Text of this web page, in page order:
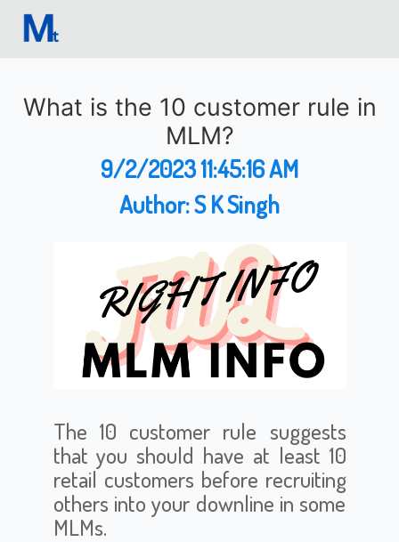
What is the 10 customer rule in
MLM?
9/2/2023 11:45:16 AM
Author:S K Singh
The 10 customer rule suggests
that you should have at least 10
retail customers before recruiting
others into your downline in some
MLMs.